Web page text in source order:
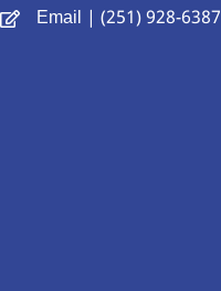
Email | (251) 928-6387